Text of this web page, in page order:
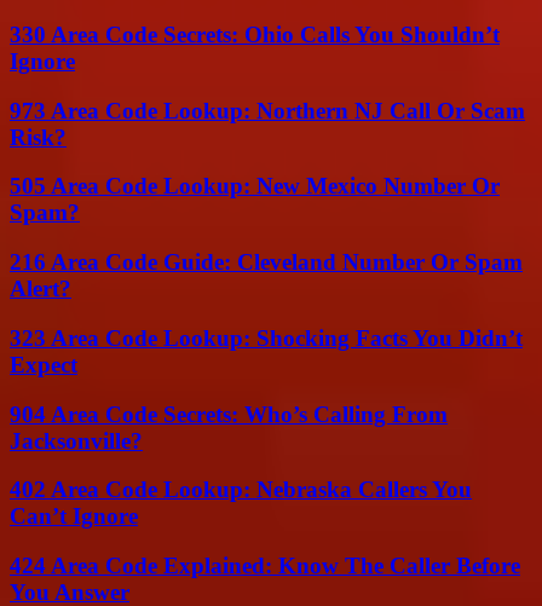
330 Area Code Secrets: Ohio Calls You Shouldn’t
Ignore
973 Area Code Lookup: Northern NJ Call Or Scam
Risk?
505 Area Code Lookup: New Mexico Number Or
Spam?
216 Area Code Guide: Cleveland Number Or Spam
Alert?
323 Area Code Lookup: Shocking Facts You Didn’t
Expect
904 Area Code Secrets: Who’s Calling From
Jacksonville?
402 Area Code Lookup: Nebraska Callers You
Can’t Ignore
424 Area Code Explained: Know The Caller Before
You Answer